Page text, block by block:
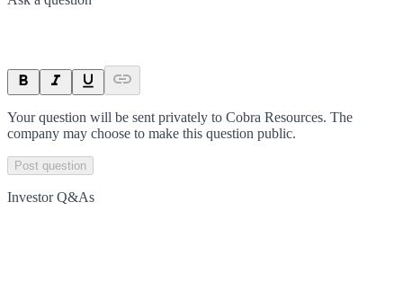
Your question will be sent privately to Cobra Resources. The
company may choose to make this question public.
Post question
Investor Q&As